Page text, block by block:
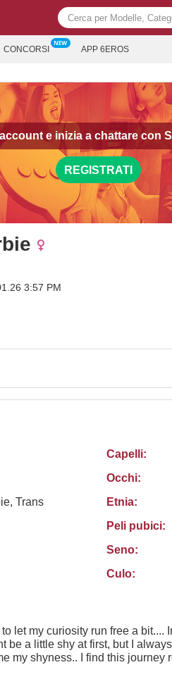
CONCORSI APP 6EROS
e inizia a chattare con
REGISTRATI
3:57 PM
Trans
Capelli:
Occhi:
Etnia:
Peli pubici:
Seno:
Culo:
let my curiosity run free a bit....
be a little shy at first, but I
my shyness.. I find this